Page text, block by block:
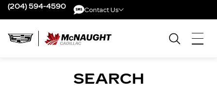
(204) 594-4590 Contact Us
SEARCH